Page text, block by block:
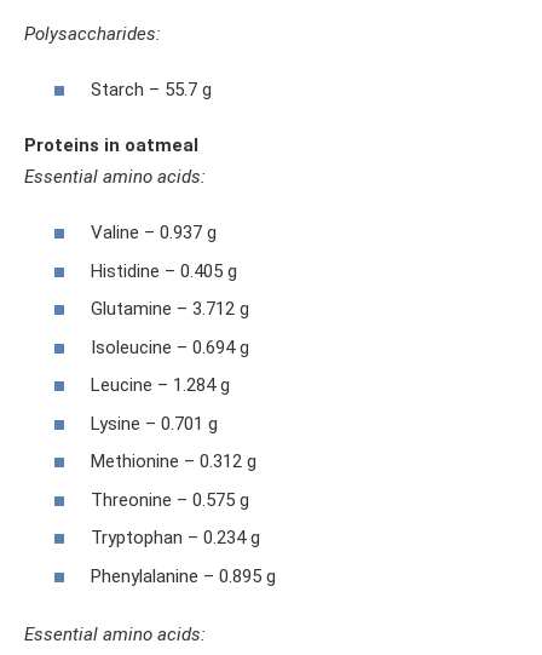
Polysaccharides:
Starch – 55.7 g
Proteins in oatmeal
Essential amino acids:
Valine – 0.937 g
Histidine – 0.405 g
Glutamine – 3.712 g
Isoleucine – 0.694 g
Leucine – 1.284 g
Lysine – 0.701 g
Methionine – 0.312 g
Threonine – 0.575 g
Tryptophan – 0.234 g
Phenylalanine – 0.895 g
Essential amino acids: